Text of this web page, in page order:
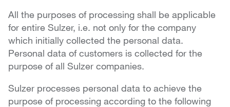
All the purposes of processing shall be applicable
for entire Sulzer, i.e. not only for the company
which initially collected the personal data.
Personal data of customers is collected for the
purpose of all Sulzer companies.
Sulzer processes personal data to achieve the
purpose of processing according to the following